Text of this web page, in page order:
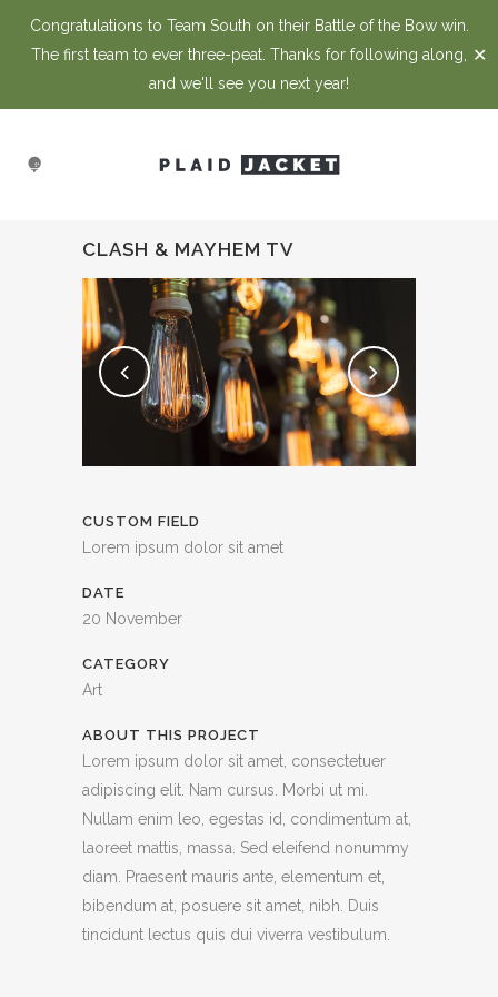
Congratulations to Team South on their Battle of the Bow win.
The first team to ever three-peat. Thanks for following along,
and we'll see you next year!
✕
CLASH & MAYHEM TV
CUSTOM FIELD
Lorem ipsum dolor sit amet
DATE
20 November
CATEGORY
Art
ABOUT THIS PROJECT
Lorem ipsum dolor sit amet, consectetuer
adipiscing elit. Nam cursus. Morbi ut mi.
Nullam enim leo, egestas id, condimentum at,
laoreet mattis, massa. Sed eleifend nonummy
diam. Praesent mauris ante, elementum et,
bibendum at, posuere sit amet, nibh. Duis
tincidunt lectus quis dui viverra vestibulum.